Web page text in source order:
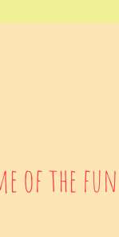
of the fun